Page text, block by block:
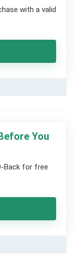
with a valid
You
Back for free